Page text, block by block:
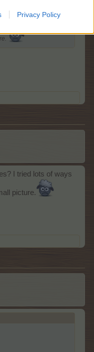
Privacy Policy
lots of ways but
I tried lots of ways
picture.